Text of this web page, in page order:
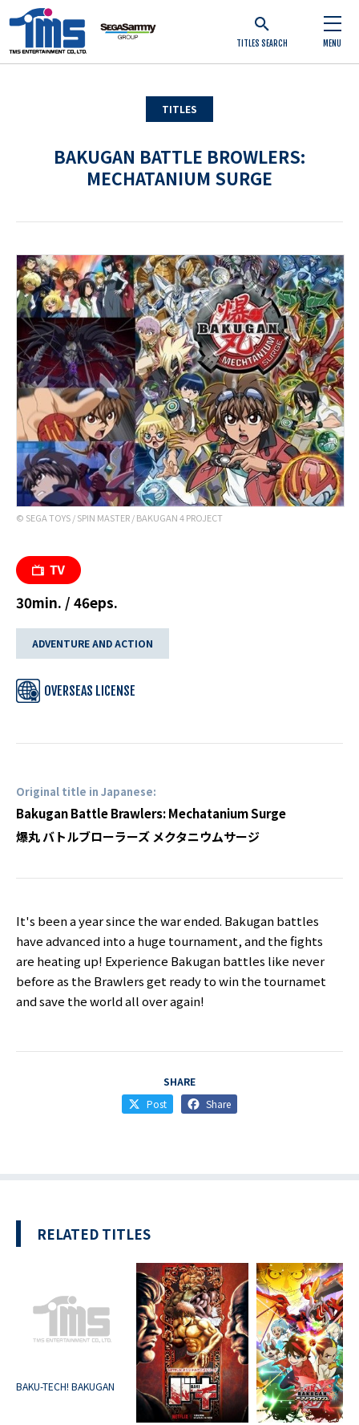
TITLES SEARCH MENU
TITLES
BAKUGAN BATTLE BROWLERS:
MECHATANIUM SURGE
© SEGA TOYS / SPIN MASTER / BAKUGAN 4 PROJECT
30min. / 46eps.
ADVENTURE AND ACTION
OVERSEAS LICENSE
Original title in Japanese:
Bakugan Battle Brawlers: Mechatanium Surge
爆丸 バトルブローラーズ メクタニウムサージ
It's been a year since the war ended. Bakugan battles
have advanced into a huge tournament, and the fights
are heating up! Experience Bakugan battles like never
before as the Brawlers get ready to win the tournamet
and save the world all over again!
SHARE
Post
Share
RELATED TITLES
BAKU-TECH! BAKUGAN